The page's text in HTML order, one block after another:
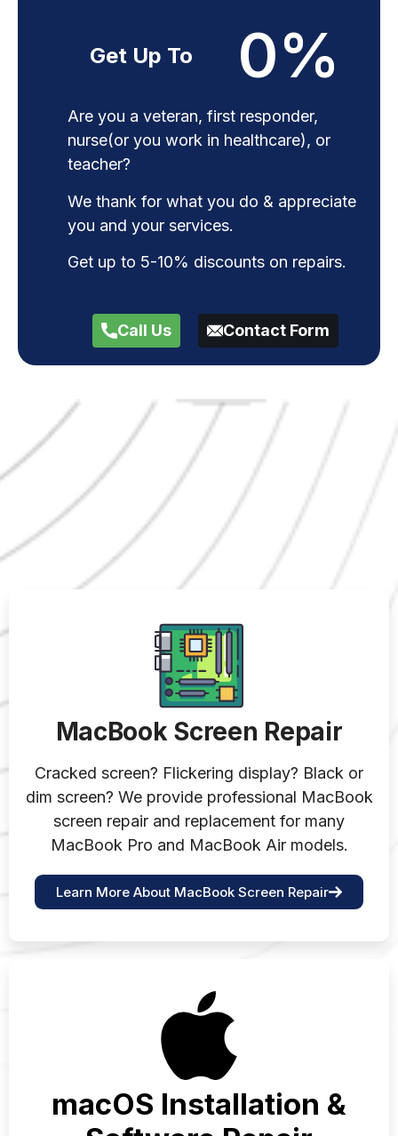
Get Up To 0%
Are you a veteran, first responder,
nurse(or you work in healthcare), or
teacher?
We thank for what you do & appreciate
you and your services.
Get up to 5-10% discounts on repairs.
Call Us Contact Form
MacBook Screen Repair
Cracked screen? Flickering display? Black or
dim screen? We provide professional MacBook
screen repair and replacement for many
MacBook Pro and MacBook Air models.
Learn More About MacBook Screen Repair
macOS Installation &